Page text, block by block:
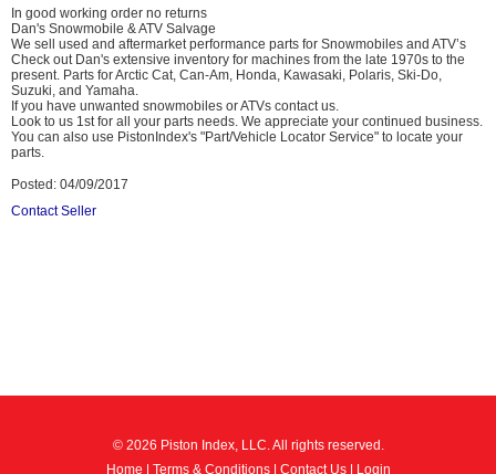
In good working order no returns
Dan's Snowmobile & ATV Salvage
We sell used and aftermarket performance parts for Snowmobiles and ATV’s
Check out Dan's extensive inventory for machines from the late 1970s to the
present. Parts for Arctic Cat, Can-Am, Honda, Kawasaki, Polaris, Ski-Do,
Suzuki, and Yamaha.
If you have unwanted snowmobiles or ATVs contact us.
Look to us 1st for all your parts needs. We appreciate your continued business.
You can also use PistonIndex's "Part/Vehicle Locator Service" to locate your
parts.
Posted: 04/09/2017
Contact Seller
© 2026 Piston Index, LLC. All rights reserved.
Home | Terms & Conditions| Contact Us| Login